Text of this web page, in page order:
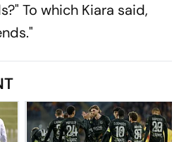
To which Kiara said,